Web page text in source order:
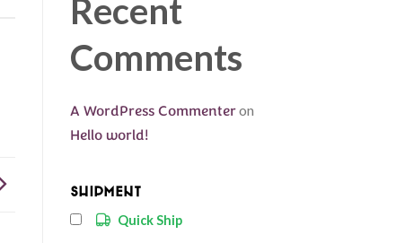
Recent
Comments
A WordPress Commenteron
Hello world!
Shipment
Quick Ship